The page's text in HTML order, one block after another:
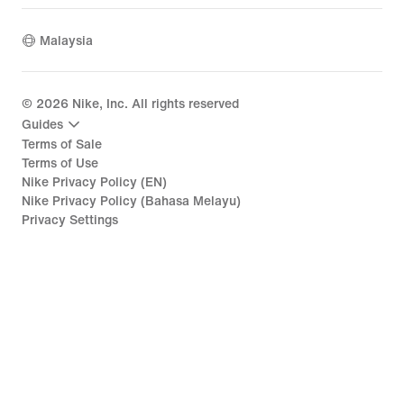
Malaysia
© 2026 Nike, Inc. All rights reserved
Guides
Terms of Sale
Terms of Use
Nike Privacy Policy (EN)
Nike Privacy Policy (Bahasa Melayu)
Privacy Settings